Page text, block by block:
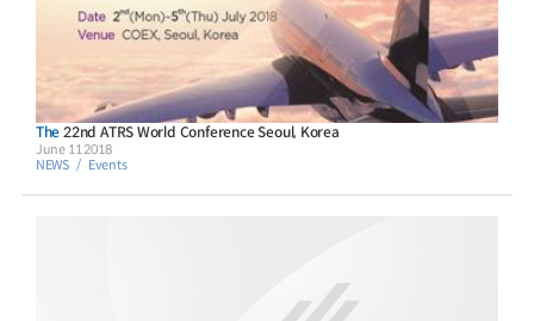
The 22nd ATRS World Conference Seoul, Korea
NEWS Events
June 11 2018